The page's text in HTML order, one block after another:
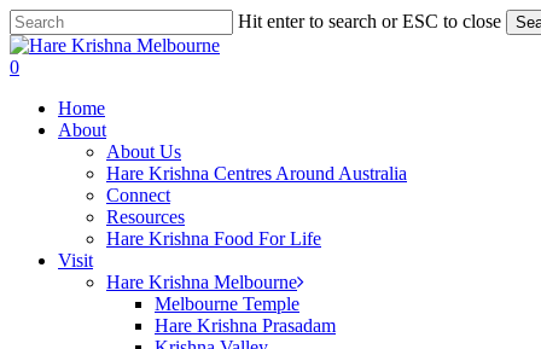
Skip
to
main
Hit enter to search or ESC to close
Close
Search
search
0
Home
About
About Us
Hare Krishna Centres Around Australia
Connect
Resources
Hare Krishna Food For Life
Visit
Hare Krishna Melbourne
Melbourne Temple
Hare Krishna Prasadam